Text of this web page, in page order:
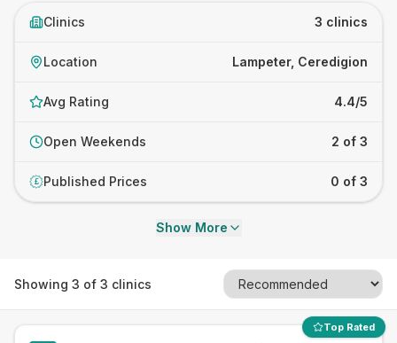
Clinics 3 clinics
Location Lampeter, Ceredigion
Avg Rating 4.4/5
Open Weekends 2 of 3
£ Published Prices 0 of 3
Show More
Showing 3 of 3 clinics
Top Rated